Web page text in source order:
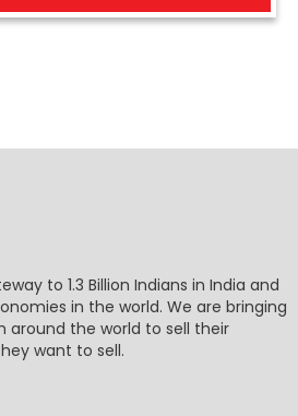
to 1.3 Billion Indians in India and
in the world. We are bringing
around the world to sell their
want to sell.